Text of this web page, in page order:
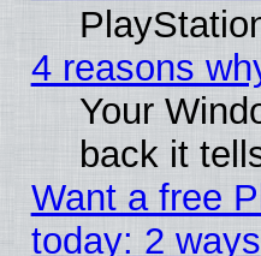
4 reasons
Your
back it
Want a free
today: 2 ways